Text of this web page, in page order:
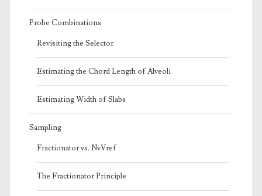
Probe Combinations
Revisiting the Selector
Estimating the Chord Length of Alveoli
Estimating Width of Slabs
Sampling
Fractionator vs. NvVref
The Fractionator Principle